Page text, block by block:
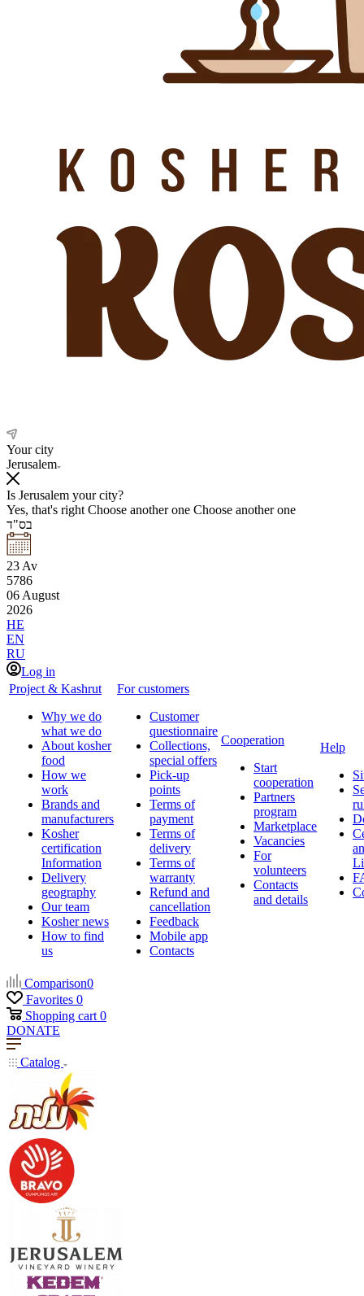
Your city
Jerusalem
Is Jerusalem your city?
Yes, that's right Choose another one Choose another one
בס"ד
23 Av
5786
06 August
2026
HE
EN
RU
Log in
Project & Kashrut
Why we do
what we do
About kosher
food
How we
work
Brands and
manufacturers
Kosher
certification
Information
Delivery
geography
Our team
Kosher news
How to find
us
For customers
Customer
questionnaire
Collections,
special offers
Pick-up
points
Terms of
payment
Terms of
delivery
Terms of
warranty
Refund and
cancellation
Feedback
Mobile app
Contacts
Cooperation
Start
cooperation
Partners
program
Marketplace
Vacancies
For
volunteers
Contacts
and details
Help
Comparison0
Favorites 0
Shopping cart 0
DONATE
Catalog